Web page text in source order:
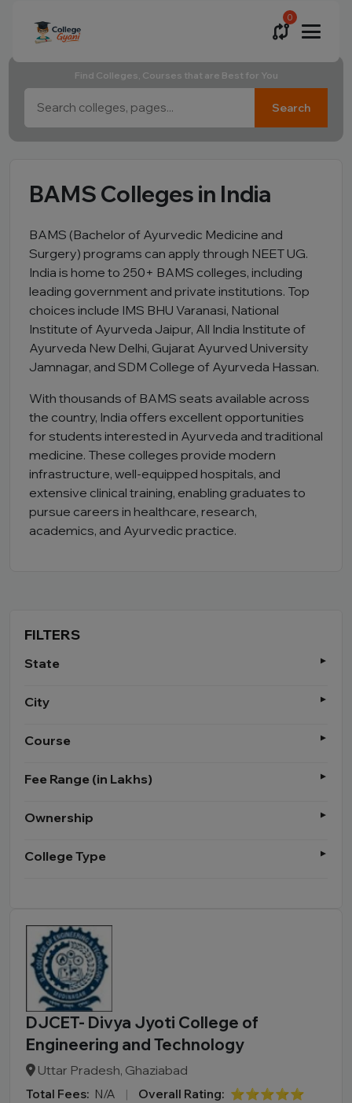
0
Find Colleges, Courses that are Best for You
Search
BAMS Colleges in India
BAMS (Bachelor of Ayurvedic Medicine and
Surgery) programs can apply through NEET UG.
India is home to 250+ BAMS colleges, including
leading government and private institutions. Top
choices include IMS BHU Varanasi, National
Institute of Ayurveda Jaipur, All India Institute of
Ayurveda New Delhi, Gujarat Ayurved University
Jamnagar, and SDM College of Ayurveda Hassan.
With thousands of BAMS seats available across
the country, India offers excellent opportunities
for students interested in Ayurveda and traditional
medicine. These colleges provide modern
infrastructure, well-equipped hospitals, and
extensive clinical training, enabling graduates to
pursue careers in healthcare, research,
academics, and Ayurvedic practice.
FILTERS
State
City
Course
Fee Range (in Lakhs)
Ownership
College Type
DJCET- Divya Jyoti College of
Engineering and Technology
Uttar Pradesh, Ghaziabad
Total Fees: N/A | Overall Rating: ⭐⭐⭐⭐⭐